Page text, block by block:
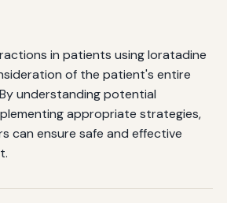
in patients using loratadine
of the patient's entire
understanding potential
appropriate strategies,
can ensure safe and effective